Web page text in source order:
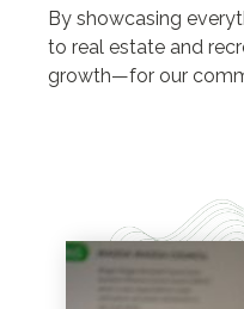
By showcasing
to real estate and
growth—for our